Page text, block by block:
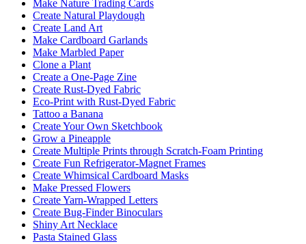
Make Nature Trading Cards
Create Natural Playdough
Create Land Art
Make Cardboard Garlands
Make Marbled Paper
Clone a Plant
Create a One-Page Zine
Create Rust-Dyed Fabric
Eco-Print with Rust-Dyed Fabric
Tattoo a Banana
Create Your Own Sketchbook
Grow a Pineapple
Create Multiple Prints through Scratch-Foam Printing
Create Fun Refrigerator-Magnet Frames
Create Whimsical Cardboard Masks
Make Pressed Flowers
Create Yarn-Wrapped Letters
Create Bug-Finder Binoculars
Shiny Art Necklace
Pasta Stained Glass